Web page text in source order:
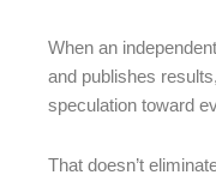
When an
and publishes
speculation toward
That doesn’t